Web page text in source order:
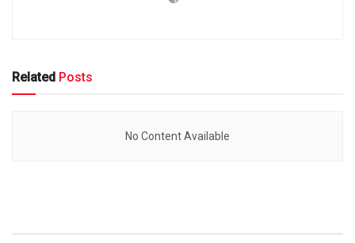
Related Posts
No Content Available